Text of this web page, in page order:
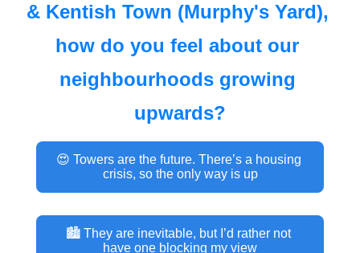
& Kentish Town (Murphy's Yard),
how do you feel about our
neighbourhoods growing
upwards?
😍 Towers are the future. There’s a housing
crisis, so the only way is up
🏙 They are inevitable, but I’d rather not
have one blocking my view